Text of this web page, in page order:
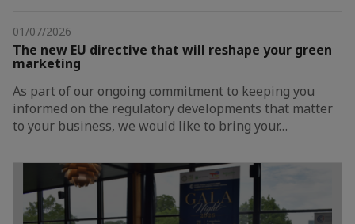
01/07/2026
The new EU directive that will reshape your green
marketing
As part of our ongoing commitment to keeping you
informed on the regulatory developments that matter
to your business, we would like to bring your…